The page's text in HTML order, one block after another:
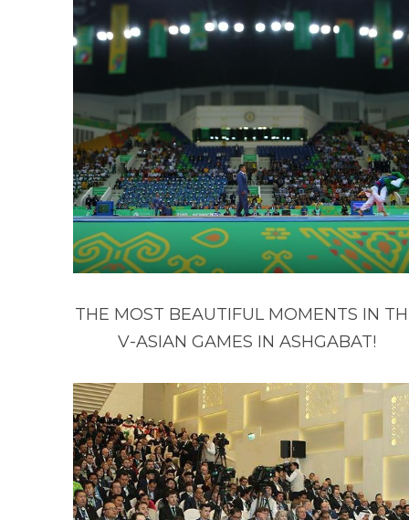
THE MOST BEAUTIFUL MOMENTS IN
V-ASIAN GAMES IN ASHGABAT!